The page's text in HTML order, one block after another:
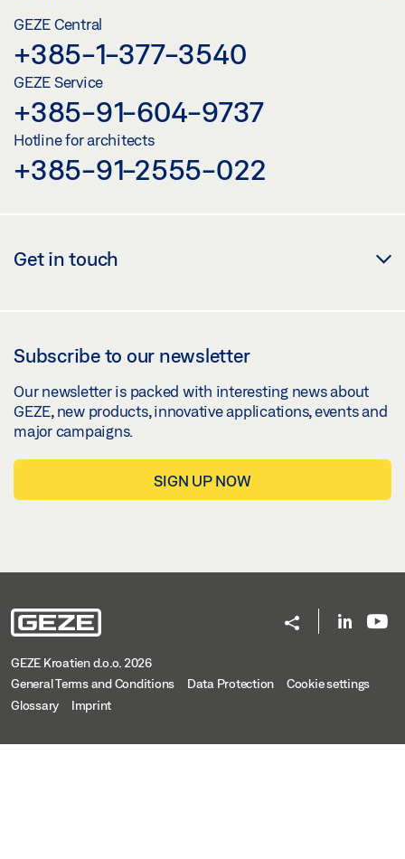
GEZE Central
+385-1-377-3540
GEZE Service
+385-91-604-9737
Hotline for architects
+385-91-2555-022
Get in touch
Subscribe to our newsletter
Our newsletter is packed with interesting news about
GEZE, new products, innovative applications, events and
major campaigns.
SIGN UP NOW
GEZE Kroatien d.o.o. 2026
General Terms and Conditions
Data Protection
Cookie settings
Glossary
Imprint